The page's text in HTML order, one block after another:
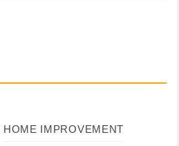
HOME IMPROVEMENT